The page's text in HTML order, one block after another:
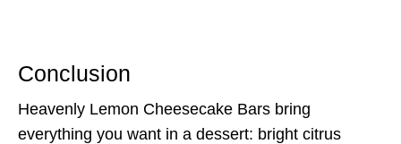
Conclusion
Heavenly Lemon Cheesecake Bars bring
everything you want in a dessert: bright citrus